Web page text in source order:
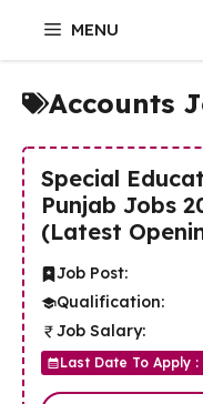
content
MENU
Accounts
Special
Punjab Jobs
(Latest
Job Post:
Qualification:
Job Salary:
Last Date To Apply :